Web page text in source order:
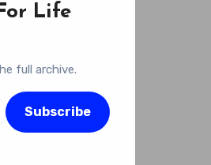
Life
full archive.
Subscribe